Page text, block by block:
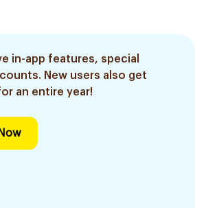
in-app features, special
New users also get
an entire year!